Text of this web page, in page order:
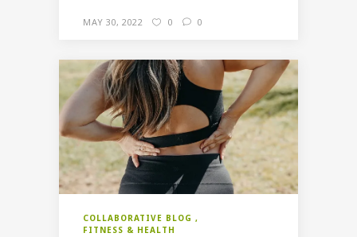
MAY 30, 2022 0 0
COLLABORATIVE BLOG
FITNESS & HEALTH